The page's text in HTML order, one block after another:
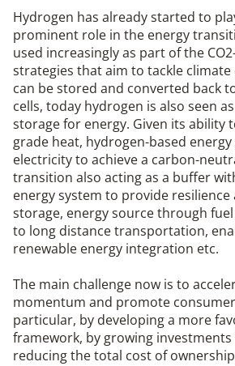
Hydrogen has already started to
prominent role in the energy
used increasingly as part of the
strategies that aim to tackle climate
can be stored and converted back
cells, today hydrogen is also seen
storage for energy. Given its ability
grade heat, hydrogen-based
electricity to achieve a carbon-
transition also acting as a buffer
energy system to provide
storage, energy source through
to long distance transportation,
renewable energy integration etc.
The main challenge now is to
momentum and promote
particular, by developing a more
framework, by growing
reducing the total cost of